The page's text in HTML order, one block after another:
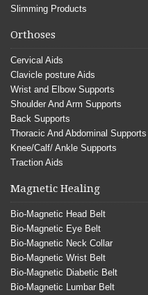
Slimming Products
Orthoses
Cervical Aids
Clavicle posture Aids
Wrist and Elbow Supports
Shoulder And Arm Supports
Back Supports
Thoracic And Abdominal Supports
Knee/Calf/ Ankle Supports
Traction Aids
Magnetic Healing
Bio-Magnetic Head Belt
Bio-Magnetic Eye Belt
Bio-Magnetic Neck Collar
Bio-Magnetic Wrist Belt
Bio-Magnetic Diabetic Belt
Bio-Magnetic Lumbar Belt